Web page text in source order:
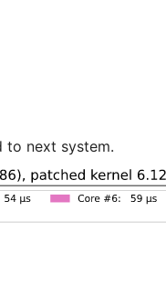
to next system.